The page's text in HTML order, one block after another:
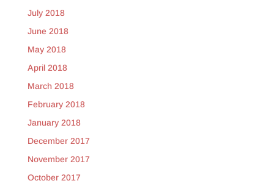
July 2018
June 2018
May 2018
April 2018
March 2018
February 2018
January 2018
December 2017
November 2017
October 2017